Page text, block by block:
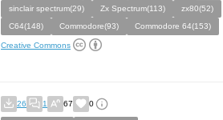
sinclair spectrum(29)
Zx Spectrum(113)
zx80(52)
C64(148)
Commodore(93) Commodore 64(153)
Creative Commons
26 1 67 0